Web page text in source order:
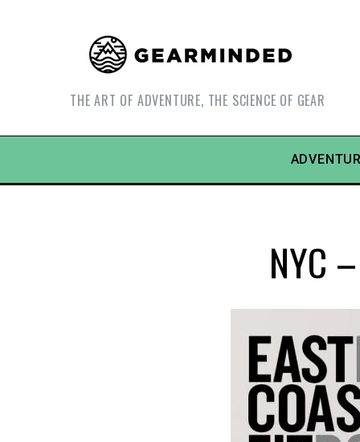
THE ART OF ADVENTURE, THE SCIENCE OF GEAR
NYC